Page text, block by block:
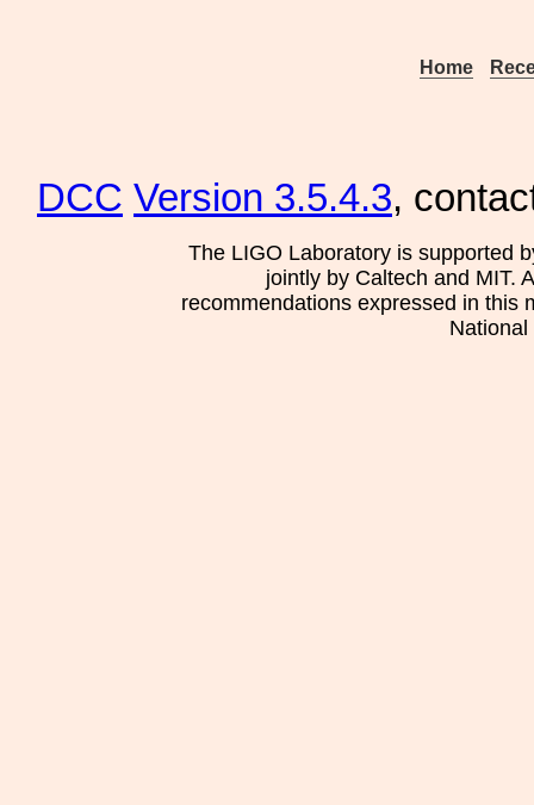
Home
DCC Version 3.5.4.3,
The LIGO Laboratory is supported
jointly by Caltech and MIT.
recommendations expressed in this